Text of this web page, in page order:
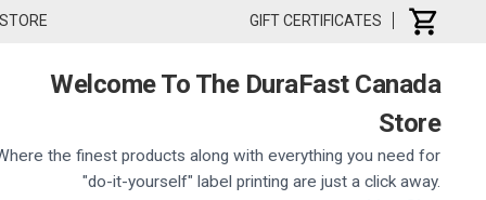
GIFT CERTIFICATES
Welcome To The DuraFast Canada
Store
the finest products along with everything you need for
"do-it-yourself" label printing are just a click away.